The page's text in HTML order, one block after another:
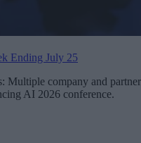
Ending July 25
Multiple company and partner
AI 2026 conference.